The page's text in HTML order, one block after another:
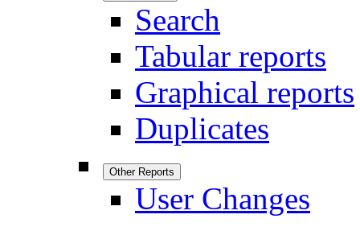
Search
Tabular reports
Graphical reports
Duplicates
Other Reports
User Changes